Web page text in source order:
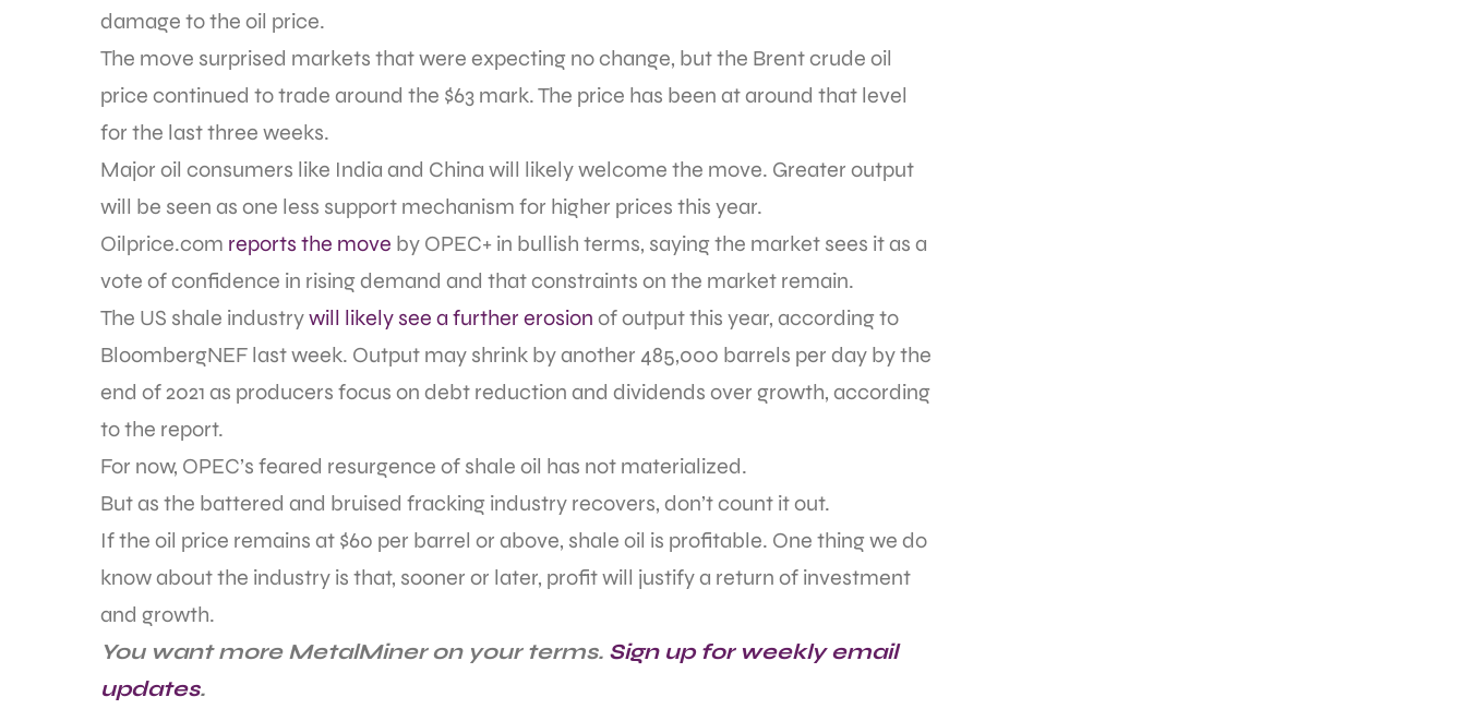
damage to the oil price.
The move surprised markets that were expecting no change, but the Brent crude oil
price continued to trade around the $63 mark. The price has been at around that level
for the last three weeks.
Major oil consumers like India and China will likely welcome the move. Greater output
will be seen as one less support mechanism for higher prices this year.
Oilprice.com reports the move by OPEC+ in bullish terms, saying the market sees it as a
vote of confidence in rising demand and that constraints on the market remain.
The US shale industrywill likely see a further erosion of output this year, according to
BloombergNEF last week. Output may shrink by another 485,000 barrels per day by the
end of 2021 as producers focus on debt reduction and dividends over growth, according
to the report.
For now, OPEC’s feared resurgence of shale oil has not materialized.
But as the battered and bruised fracking industry recovers, don’t count it out.
If the oil price remains at $60 per barrel or above, shale oil is profitable. One thing we do
know about the industry is that, sooner or later, profit will justify a return of investment
and growth.
You want more MetalMiner on your terms. Sign up for weekly email
updates.